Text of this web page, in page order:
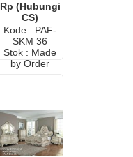
Modern
Putih
Rp (Hubungi
CS)
Kode : PAF-
SKM 36
Stok : Made
by Order